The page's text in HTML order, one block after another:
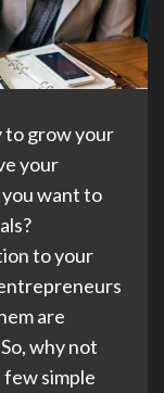
to grow your
your
want to
to your
are
why not
simple